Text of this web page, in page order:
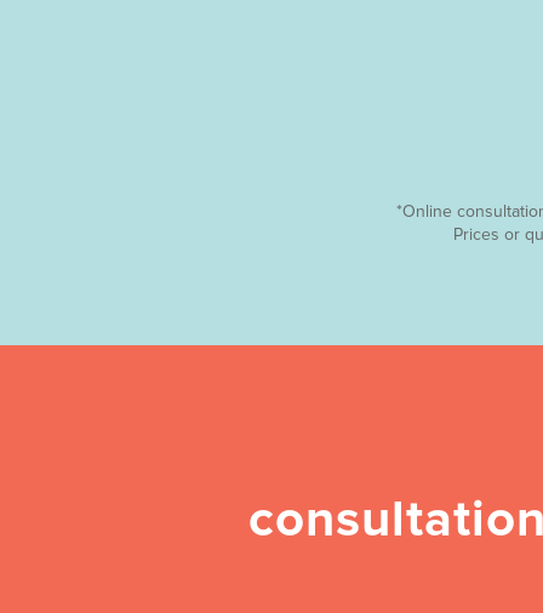
*Online
Prices or